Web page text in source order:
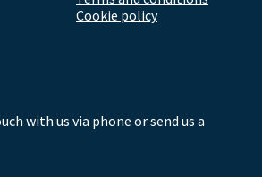
Cookie policy
with us via phone or send us a